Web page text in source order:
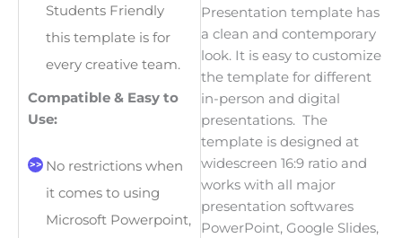
Students Friendly
this template is for
every creative team.
Compatible & Easy to
Use:
No restrictions when
it comes to using
Microsoft Powerpoint,
Presentation template has
a clean and contemporary
look. It is easy to customize
the template for different
in-person and digital
presentations. The
template is designed at
widescreen 16:9 ratio and
works with all major
presentation softwares
PowerPoint, Google Slides,